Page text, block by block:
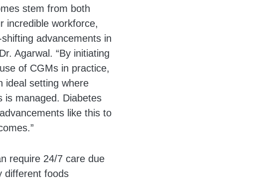
stem from both
incredible workforce,
advancements in
Agarwal. “By initiating
of CGMs in practice,
ideal setting where
is managed. Diabetes
like this to
require 24/7 care due
different foods